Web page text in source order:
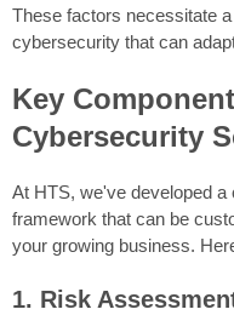
These factors necessitate
cybersecurity that can
Key
Cybersecurity
At HTS, we've developed
framework that can be
your growing business.
1. Risk